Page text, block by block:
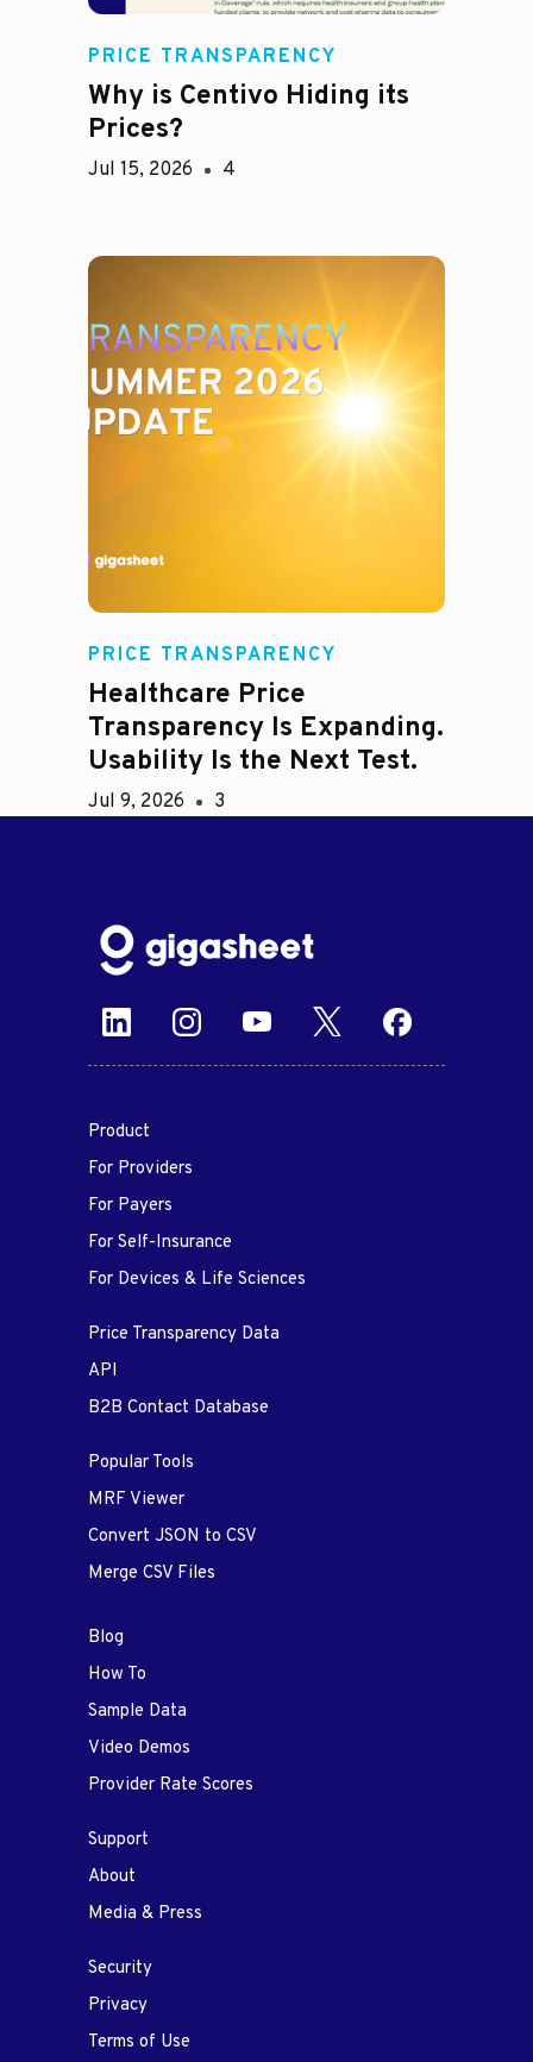
PRICE TRANSPARENCY
Why is Centivo Hiding its
Prices?
Jul 15, 2026 4
PRICE TRANSPARENCY
Healthcare Price
Transparency Is Expanding.
Usability Is the Next Test.
Jul 9, 2026 3
Product
For Providers
For Payers
For Self-Insurance
For Devices & Life Sciences
Price Transparency Data
API
B2B Contact Database
Popular Tools
MRF Viewer
Convert JSON to CSV
Merge CSV Files
Blog
How To
Sample Data
Video Demos
Provider Rate Scores
Support
About
Media & Press
Security
Privacy
Terms of Use